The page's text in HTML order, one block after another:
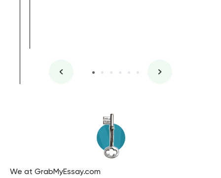
We at GrabMyEssay.com